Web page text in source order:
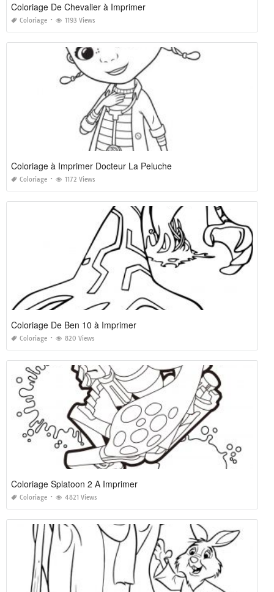
Coloriage De Chevalier à Imprimer
Coloriage 1193 Views
Coloriage à Imprimer Docteur La Peluche
Coloriage 1172 Views
Coloriage De Ben 10 à Imprimer
Coloriage 820 Views
Coloriage Splatoon 2 A Imprimer
Coloriage 4821 Views